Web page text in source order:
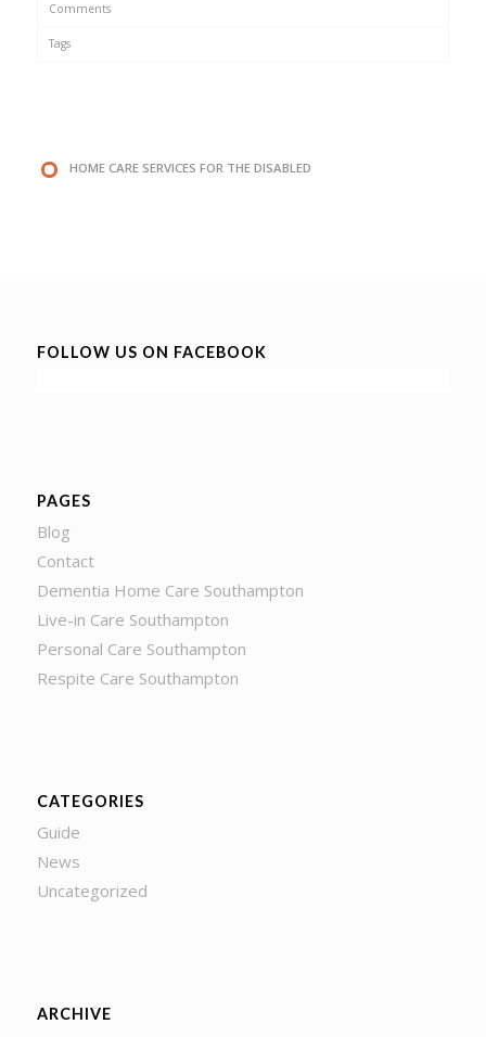
Comments
Tags
HOME CARE SERVICES FOR THE DISABLED
FOLLOW US ON FACEBOOK
PAGES
Blog
Contact
Dementia Home Care Southampton
Live-in Care Southampton
Personal Care Southampton
Respite Care Southampton
CATEGORIES
Guide
News
Uncategorized
ARCHIVE